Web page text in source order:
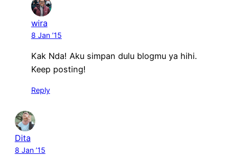
wira
8 Jan ’15
Kak Nda! Aku simpan dulu blogmu ya hihi.
Keep posting!
Reply
Dita
8 Jan ’15